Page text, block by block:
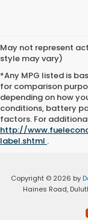
May not represent
style may vary)
*Any MPG listed is
for comparison
depending on how
conditions, battery
factors. For
http://
label.shtml .
Copyright © 2026 by
Haines Road,